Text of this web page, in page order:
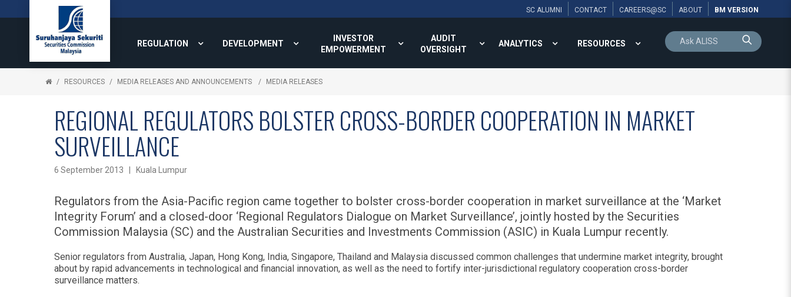
SC ALUMNI CONTACT CAREERS@SC ABOUT BM VERSION
REGULATION DEVELOPMENT
INVESTOR
EMPOWERMENT
AUDIT
OVERSIGHT
ANALYTICS RESOURCES
RESOURCES MEDIA RELEASES AND ANNOUNCEMENTS MEDIA RELEASES
REGIONAL REGULATORS BOLSTER CROSS-BORDER COOPERATION IN MARKET
SURVEILLANCE
6 September 2013 | Kuala Lumpur
Regulators from the Asia-Pacific region came together to bolster cross-border cooperation in market surveillance at the ‘Market
Integrity Forum’ and a closed-door ‘Regional Regulators Dialogue on Market Surveillance’, jointly hosted by the Securities
Commission Malaysia (SC) and the Australian Securities and Investments Commission (ASIC) in Kuala Lumpur recently.
Senior regulators from Australia, Japan, Hong Kong, India, Singapore, Thailand and Malaysia discussed common challenges that undermine market integrity, brought
about by rapid advancements in technological and financial innovation, as well as the need to fortify inter-jurisdictional regulatory cooperation cross-border
surveillance matters.